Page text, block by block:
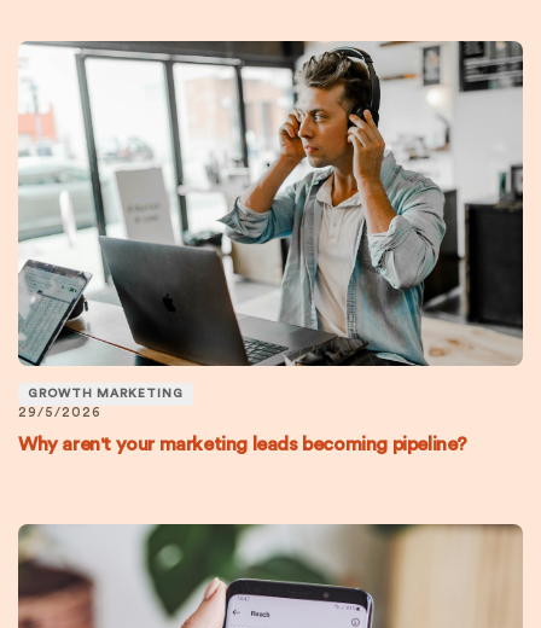
GROWTH MARKETING
29/5/2026
Why aren't your marketing leads becoming pipeline?